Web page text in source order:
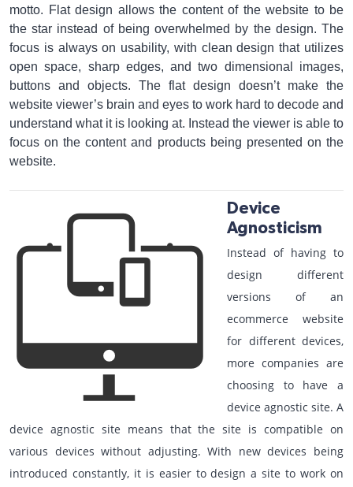
motto. Flat design allows the content of the website to be
the star instead of being overwhelmed by the design. The
focus is always on usability, with clean design that utilizes
open space, sharp edges, and two dimensional images,
buttons and objects. The flat design doesn’t make the
website viewer’s brain and eyes to work hard to decode and
understand what it is looking at. Instead the viewer is able to
focus on the content and products being presented on the
website.
Device
Agnosticism
Instead of having to
design different
versions of an
ecommerce website
for different devices,
more companies are
choosing to have a
device agnostic site. A
device agnostic site means that the site is compatible on
various devices without adjusting. With new devices being
introduced constantly, it is easier to design a site to work on